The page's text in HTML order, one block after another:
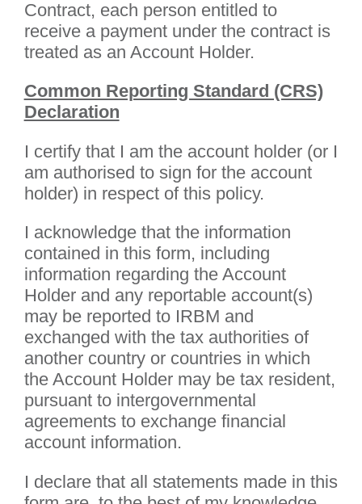
Contract, each person entitled to
receive a payment under the contract is
treated as an Account Holder.
Common Reporting Standard (CRS)
Declaration
I certify that I am the account holder (or I
am authorised to sign for the account
holder) in respect of this policy.
I acknowledge that the information
contained in this form, including
information regarding the Account
Holder and any reportable account(s)
may be reported to IRBM and
exchanged with the tax authorities of
another country or countries in which
the Account Holder may be tax resident,
pursuant to intergovernmental
agreements to exchange financial
account information.
I declare that all statements made in this